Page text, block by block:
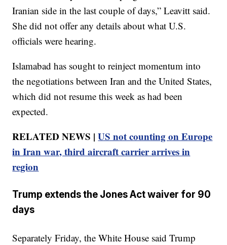
Iranian side in the last couple of days,” Leavitt said.
She did not offer any details about what U.S.
officials were hearing.
Islamabad has sought to reinject momentum into
the negotiations between Iran and the United States,
which did not resume this week as had been
expected.
RELATED NEWS |US not counting on Europe
in Iran war, third aircraft carrier arrives in
region
Trump extends the Jones Act waiver for 90
days
Separately Friday, the White House said Trump